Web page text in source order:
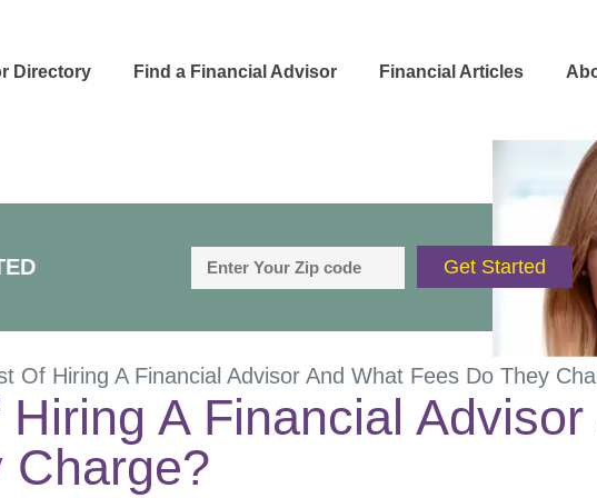
Directory Find a Financial Advisor Financial Articles
Of Hiring A Financial Advisor And What Fees Do They
A Financial Advisor
Charge?